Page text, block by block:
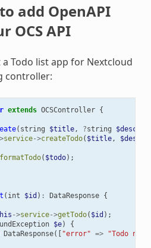
add OpenAPI
OCS API
a Todo list app for Nextcloud
controller:
extends OCSController {
( string $title, ?string
service->createTodo( $title,
( $todo);
( int $id ) : DataResponse {
->service->getTodo( $id );
$e)
{
DataResponse([ "error" =>
"Todo not